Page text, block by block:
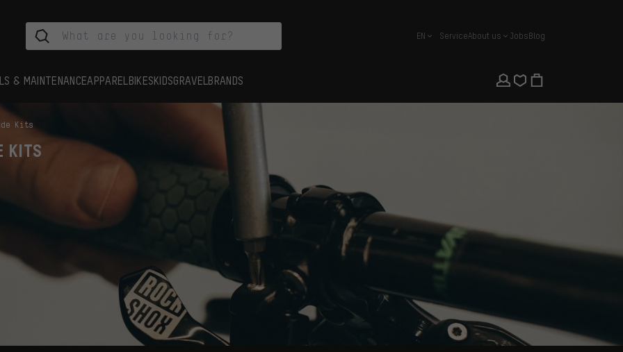
english
EN ServiceAbout us JobsBlog
& MAINTENANCEAPPAREL BIKESKIDSGRAVEL BRANDS
Kits
KITS